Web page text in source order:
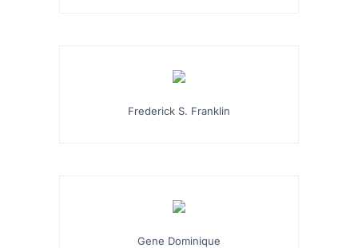
Frederick S. Franklin
Gene Dominique